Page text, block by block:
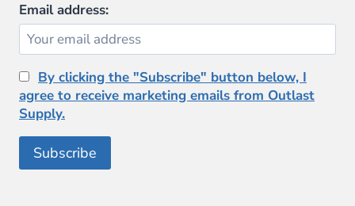
Email address:
By clicking the "Subscribe" button below, I
agree to receive marketing emails from Outlast
Supply.